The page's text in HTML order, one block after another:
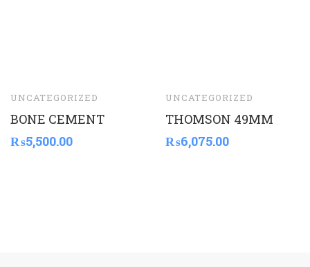
UNCATEGORIZED
BONE CEMENT
₨5,500.00
UNCATEGORIZED
THOMSON 49MM
₨6,075.00